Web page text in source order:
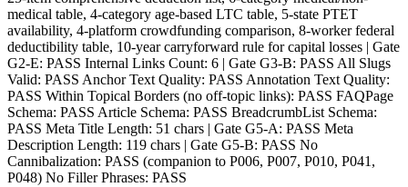
medical table, 4-category age-based LTC table, 5-state PTET
availability, 4-platform crowdfunding comparison, 8-worker federal
deductibility table, 10-year carryforward rule for capital losses | Gate
G2-E: PASS Internal Links Count: 6 | Gate G3-B: PASS All Slugs
Valid: PASS Anchor Text Quality: PASS Annotation Text Quality:
PASS Within Topical Borders (no off-topic links): PASS FAQPage
Schema: PASS Article Schema: PASS BreadcrumbList Schema:
PASS Meta Title Length: 51 chars | Gate G5-A: PASS Meta
Description Length: 119 chars | Gate G5-B: PASS No
Cannibalization: PASS (companion to P006, P007, P010, P041,
P048) No Filler Phrases: PASS